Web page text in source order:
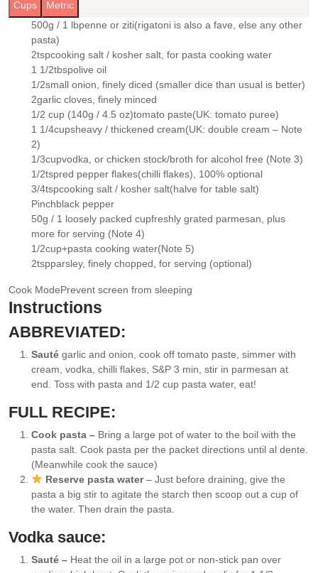
Cups Metric
500g / 1 lbpenne or ziti(rigatoni is also a fave, else any other
pasta)
▢
2tspcooking salt / kosher salt , for pasta cooking water
▢
1 1/2tbspolive oil
▢
1/2small onion , finely diced (smaller dice than usual is better)
▢
2garlic cloves , finely minced
▢
1/2 cup (140g / 4.5 oz)tomato paste(UK: tomato puree)
▢
1 1/4cupsheavy / thickened cream(UK: double cream – Note
2)
▢
1/3cupvodka , or chicken stock/broth for alcohol free (Note 3)
▢
1/2tspred pepper flakes(chilli flakes), 100% optional
▢
3/4tspcooking salt / kosher salt(halve for table salt)
▢
Pinchblack pepper
50g / 1 loosely packed cupfreshly grated parmesan , plus
more for serving (Note 4)
▢
1/2cup+pasta cooking water(Note 5)
2tspparsley, finely chopped, for serving (optional)
Cook ModePrevent screen from sleeping
Instructions
ABBREVIATED:
Sauté garlic and onion, cook off tomato paste, simmer with
cream, vodka, chilli flakes, S&P 3 min, stir in parmesan at
end. Toss with pasta and 1/2 cup pasta water, eat!
FULL RECIPE:
Cook pasta – Bring a large pot of water to the boil with the
pasta salt. Cook pasta per the packet directions until al dente.
(Meanwhile cook the sauce)
Reserve pasta water– Just before draining, give the
pasta a big stir to agitate the starch then scoop out a cup of
the water. Then drain the pasta.
Vodka sauce:
Sauté – Heat the oil in a large pot or non-stick pan over